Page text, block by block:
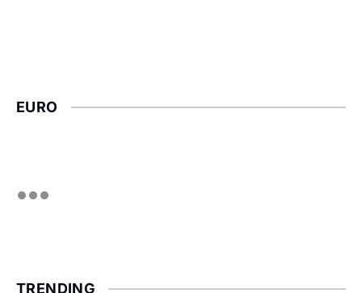
EURO
TRENDING